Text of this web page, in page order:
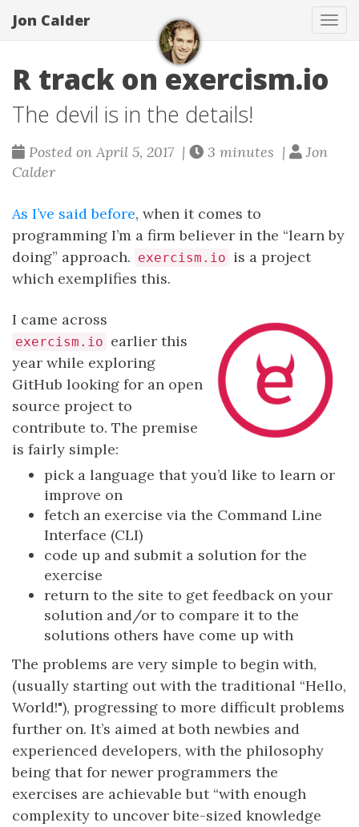
Jon Calder
R track on exercism.io
The devil is in the details!
Posted on April 5, 2017 | 3 minutes |
Jon
Calder
As I’ve said before, when it comes to
programming I’m a firm believer in the “learn by
doing” approach. exercism.io is a project
which exemplifies this.
I came across
exercism.io earlier this
year while exploring
GitHub looking for an open
source project to
contribute to. The premise
is fairly simple:
pick a language that you’d like to learn or
improve on
fetch an exercise via the Command Line
Interface (CLI)
code up and submit a solution for the
exercise
return to the site to get feedback on your
solution and/or to compare it to the
solutions others have come up with
The problems are very simple to begin with,
(usually starting out with the traditional “Hello,
World!"), progressing to more difficult problems
further on. It’s aimed at both newbies and
experienced developers, with the philosophy
being that for newer programmers the
exercises are achievable but “with enough
complexity to uncover bite-sized knowledge